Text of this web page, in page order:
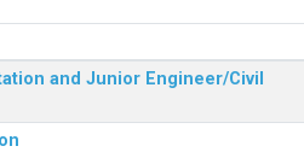
and Junior Engineer/Civil